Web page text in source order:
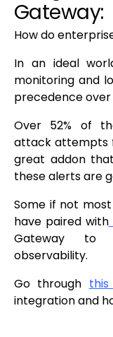
Gateway:
How do
In an ideal
monitoring and
precedence over
Over 52% of
attack attempts
great addon
these alerts are
Some if not
have paired with
Gateway to
observability.
Go through
integration and